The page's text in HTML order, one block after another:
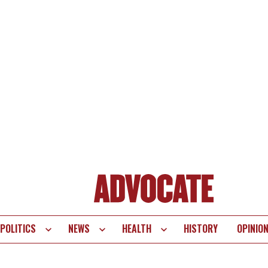
POLITICS NEWS HEALTH HISTORY OPINION